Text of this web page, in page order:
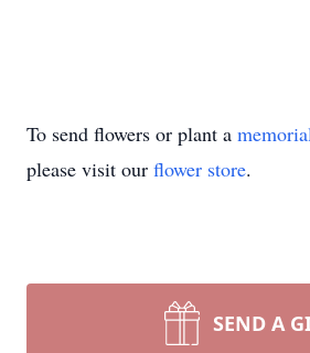
To send flowers or plant a
please visit our flower store.
SEND A